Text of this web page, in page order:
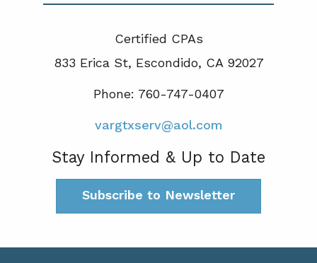
Certified CPAs
833 Erica St, Escondido, CA 92027
Phone: 760-747-0407
vargtxserv@aol.com
Stay Informed & Up to Date
Subscribe to Newsletter